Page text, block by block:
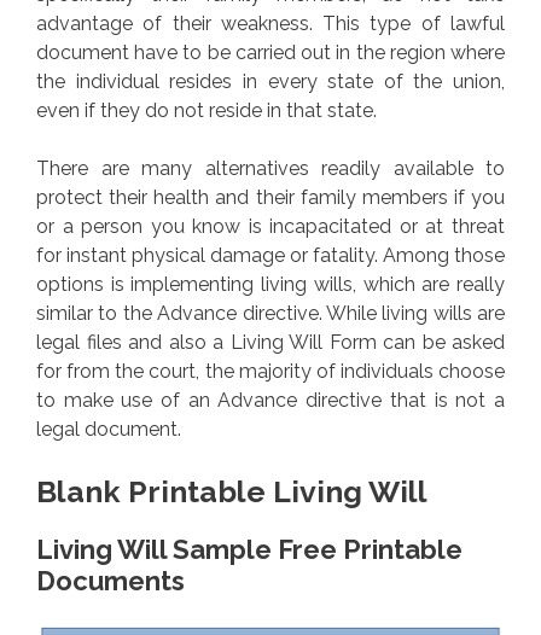
advantage of their weakness. This type of lawful
document have to be carried out in the region where
the individual resides in every state of the union,
even if they do not reside in that state.
There are many alternatives readily available to
protect their health and their family members if you
or a person you know is incapacitated or at threat
for instant physical damage or fatality. Among those
options is implementing living wills, which are really
similar to the Advance directive. While living wills are
legal files and also a Living Will Form can be asked
for from the court, the majority of individuals choose
to make use of an Advance directive that is not a
legal document.
Blank Printable Living Will
Living Will Sample Free Printable
Documents